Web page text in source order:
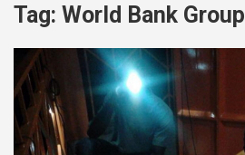
Tag: World Bank Group